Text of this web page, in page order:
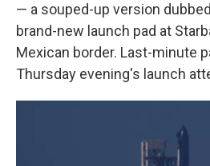
— a souped-up version
brand-new launch pad at
Mexican border. Last-minute
Thursday evening's launch